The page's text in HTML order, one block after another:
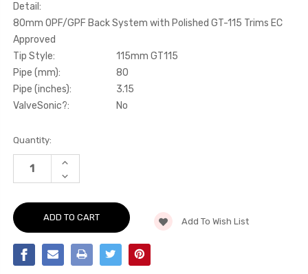
Detail:
80mm OPF/GPF Back System with Polished GT-115 Trims EC
Approved
Tip Style:
115mm GT115
Pipe (mm):
80
Pipe (inches):
3.15
ValveSonic?:
No
Current
Stock:
Quantity:
INCREASE
OF
FILTER-
-
BACK
SYSTEM
WITH
DECREASE
QUANTITY
PARTICULATE
FILTER-
BACK
-
80MM
OPF/GPF
BACK
Add To Wish List